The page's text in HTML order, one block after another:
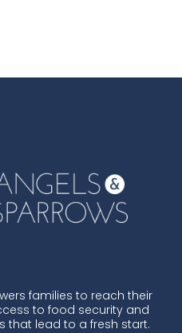
families to reach their
to food security and
that lead to a fresh start.